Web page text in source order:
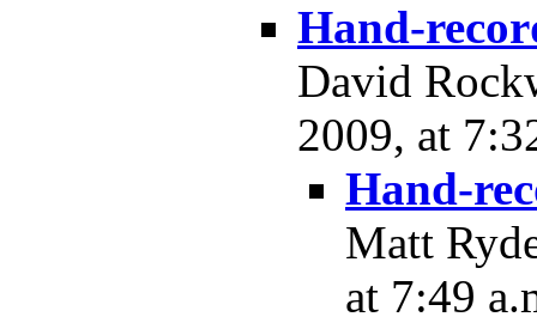
Hand-
David
2009, at
Hand-
Matt
at 7:49